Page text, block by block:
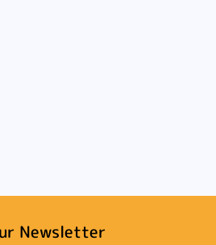
Newsletter